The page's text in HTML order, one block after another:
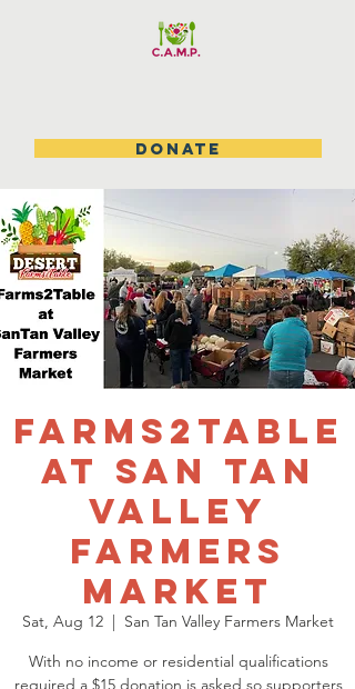
DONATE
Farms2table
at San Tan
Valley
Farmers
Market
Sat, Aug 12
  |
San Tan Valley Farmers Market
With no income or residential qualifications
required a $15 donation is asked so supporters